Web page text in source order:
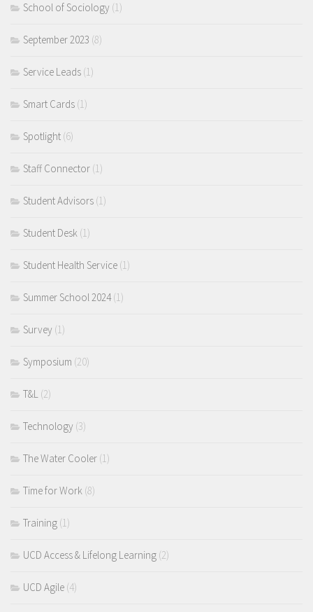
School of Sociology (1)
September 2023 (8)
Service Leads (1)
Smart Cards (1)
Spotlight (6)
Staff Connector (1)
Student Advisors (1)
Student Desk (1)
Student Health Service (1)
Summer School 2024(1)
Survey (1)
Symposium (20)
T&L (2)
Technology (3)
The Water Cooler (1)
Time for Work (8)
Training (1)
UCD Access & Lifelong Learning (2)
UCD Agile (4)